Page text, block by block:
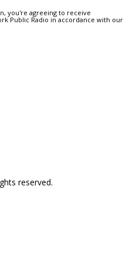
you're agreeing to receive
Public Radio in accordance with our
reserved.